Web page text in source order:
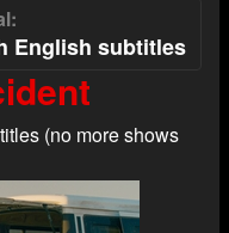
English subtitles
(no more shows